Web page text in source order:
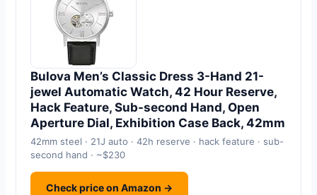
Bulova Men’s Classic Dress 3-Hand 21-
jewel Automatic Watch, 42 Hour Reserve,
Hack Feature, Sub-second Hand, Open
Aperture Dial, Exhibition Case Back, 42mm
42mm steel · 21J auto · 42h reserve · hack feature · sub-
second hand · ~$230
Check price on Amazon →